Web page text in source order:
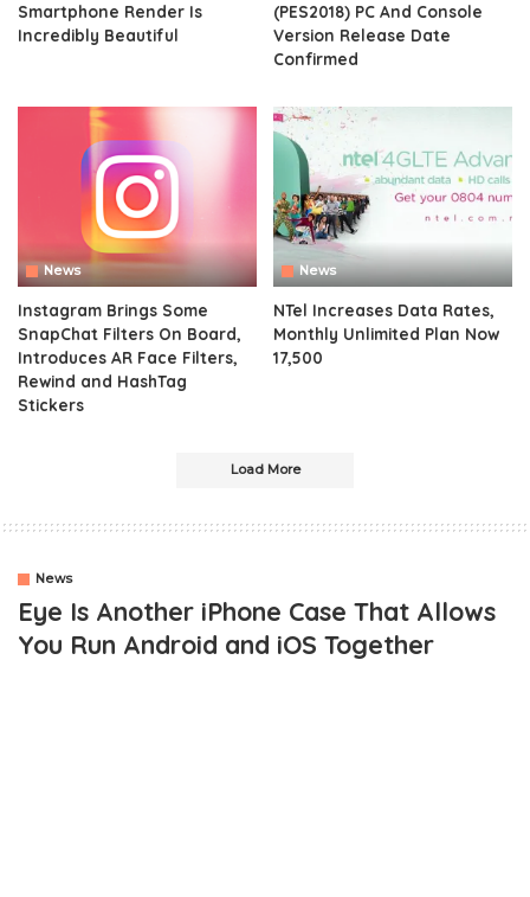
Smartphone Render Is
Incredibly Beautiful
(PES2018) PC And Console
Version Release Date
Confirmed
News
Instagram Brings Some
SnapChat Filters On Board,
Introduces AR Face Filters,
Rewind and HashTag
Stickers
News
NTel Increases Data Rates,
Monthly Unlimited Plan Now
17,500
Load More
News
Eye Is Another iPhone Case That Allows
You Run Android and iOS Together